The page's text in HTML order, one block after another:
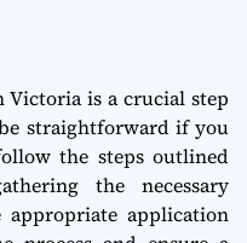
Victoria is a crucial step
straightforward if you
the steps outlined
the necessary
appropriate application